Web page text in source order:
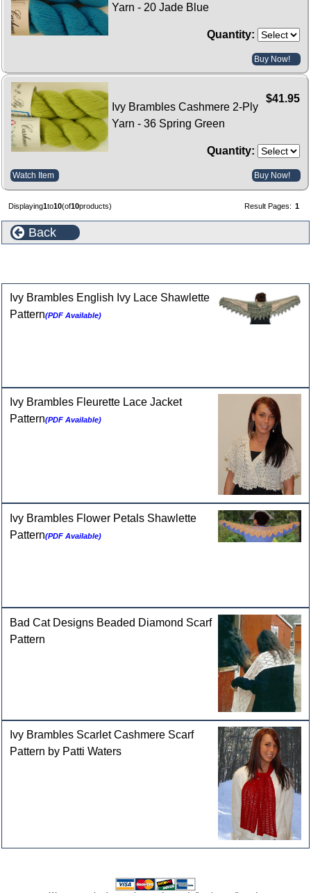
Yarn - 20 Jade Blue
Quantity:
Buy Now!
$41.95
Ivy Brambles Cashmere 2-Ply
Yarn - 36 Spring Green
Quantity:
Watch Item Buy Now!
Displaying1to10(of10products) Result Pages: 1
Back
Ivy Brambles English Ivy Lace Shawlette
Pattern(PDF Available)
Ivy Brambles Fleurette Lace Jacket
Pattern(PDF Available)
Ivy Brambles Flower Petals Shawlette
Pattern(PDF Available)
Bad Cat Designs Beaded Diamond Scarf
Pattern
Ivy Brambles Scarlet Cashmere Scarf
Pattern by Patti Waters